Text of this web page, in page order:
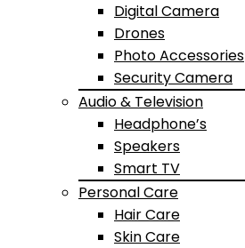
Digital Camera
Drones
Photo Accessories
Security Camera
Audio & Television
Headphone’s
Speakers
Smart TV
Personal Care
Hair Care
Skin Care